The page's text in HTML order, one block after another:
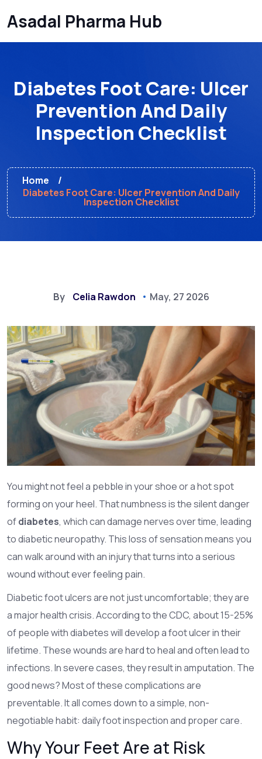
Asadal Pharma Hub
Diabetes Foot Care: Ulcer
Prevention And Daily
Inspection Checklist
Home
Diabetes Foot Care: Ulcer Prevention And Daily
Inspection Checklist
By Celia Rawdon May, 27 2026
You might not feel a pebble in your shoe or a hot spot
forming on your heel. That numbness is the silent danger
ofdiabetes, which can damage nerves over time, leading
todiabetic neuropathy. This loss of sensation means you
can walk around with an injury that turns into a serious
wound without ever feeling pain.
Diabetic foot ulcers are not just uncomfortable; they are
a major health crisis. According to the CDC, about 15-25%
of people with diabetes will develop a foot ulcer in their
lifetime. These wounds are hard to heal and often lead to
infections. In severe cases, they result in amputation. The
good news? Most of these complications are
preventable. It all comes down to a simple, non-
negotiable habit: daily foot inspection and proper care.
Why Your Feet Are at Risk